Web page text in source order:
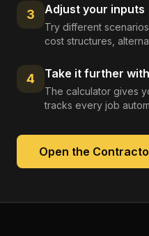
3 Adjust your inputs
Try different
cost structures,
4 Take it further
The calculator gives
tracks every job
Open the